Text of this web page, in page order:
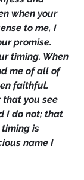
when your
to me, I
promise.
timing. When
me of all of
faithful.
that you see
I do not; that
timing is
name I